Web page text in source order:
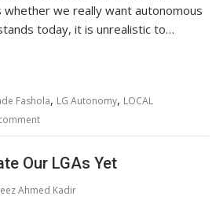
we really want autonomous
today, it is unrealistic to…
Fashola, LG Autonomy, LOCAL
Our LGAs Yet
Ahmed Kadir